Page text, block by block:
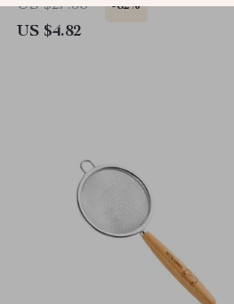
US $27.38 -82%
US $4.82